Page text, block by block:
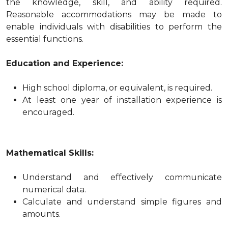
the knowledge, skill, and ability required.
Reasonable accommodations may be made to
enable individuals with disabilities to perform the
essential functions.
Education and Experience:
High school diploma, or equivalent, is required.
At least one year of installation experience is
encouraged.
Mathematical Skills:
Understand and effectively communicate
numerical data.
Calculate and understand simple figures and
amounts.